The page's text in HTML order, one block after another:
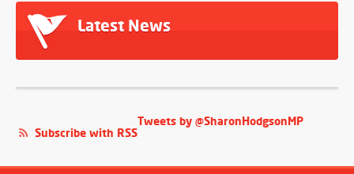
Latest News
Tweets by @SharonHodgsonMP
Subscribe with RSS